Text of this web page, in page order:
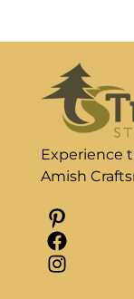
Experience
Amish
Pinterest
Facebook
Instagram